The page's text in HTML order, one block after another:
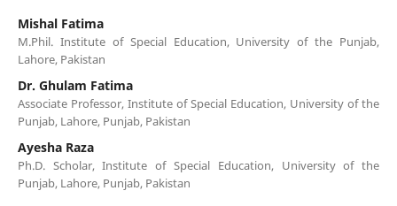
Mishal Fatima
M.Phil. Institute of Special Education, University of the Punjab,
Lahore, Pakistan
Dr. Ghulam Fatima
Associate Professor, Institute of Special Education, University of the
Punjab, Lahore, Punjab, Pakistan
Ayesha Raza
Ph.D. Scholar, Institute of Special Education, University of the
Punjab, Lahore, Punjab, Pakistan